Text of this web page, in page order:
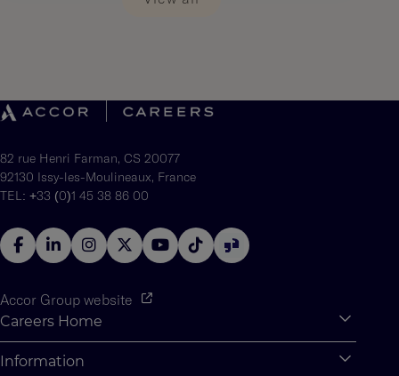
82 rue Henri Farman, CS 20077
92130 Issy-les-Moulineaux, France
TEL: +33 (0)1 45 38 86 00
Accor Group website
Careers Home
Information